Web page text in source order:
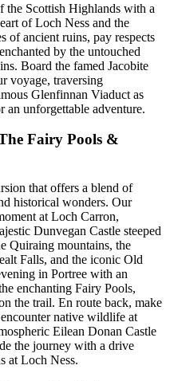
the Scottish Highlands with a
of Loch Ness and the
of ancient ruins, pay respects
by the untouched
Board the famed Jacobite
voyage, traversing
Glenfinnan Viaduct as
an unforgettable adventure.
Fairy Pools &
that offers a blend of
historical wonders. Our
at Loch Carron,
Dunvegan Castle steeped
Quiraing mountains, the
Falls, and the iconic Old
in Portree with an
enchanting Fairy Pools,
the trail. En route back, make
native wildlife at
Eilean Donan Castle
the journey with a drive
at Loch Ness.